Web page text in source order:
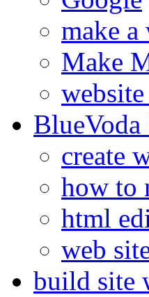
make a
Make
BlueVoda
create
how to
html
web
build site